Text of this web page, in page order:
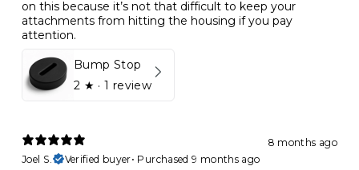
on this because it’s not that difficult to keep your
attachments from hitting the housing if you pay
attention.
Bump Stop
2 ★ · 1 review
8 months ago
Joel S.
Verified buyer• Purchased 9 months ago